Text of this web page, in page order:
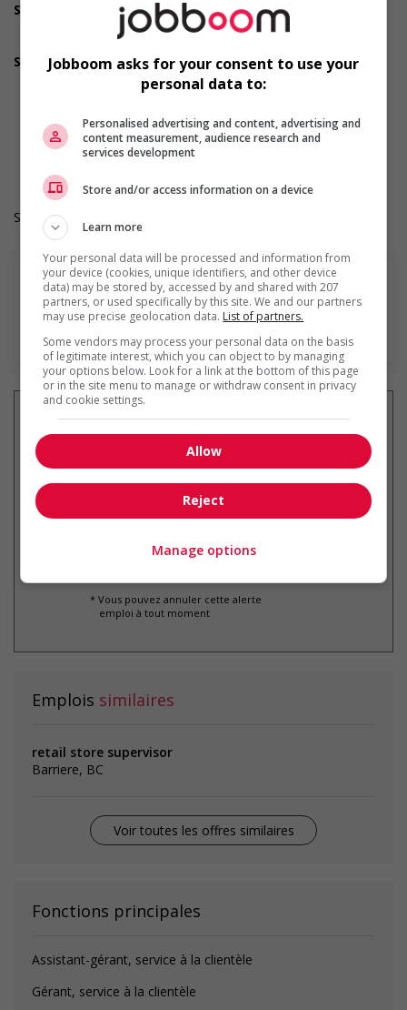
Support for mature workers
Provides staff with awareness training to create a
welcoming work environment for mature workers
Supports for visible minorities
Provides diversity and cross-cultural training to create a
welcoming work environment for members of visible
Durée de l'emploi: Permanent
Langue de travail: Anglais
Heures de travail: 30 to 35 hours per week
Salary: $25.00 hourly
emplois similaires
* Vous pouvez annuler cette alerte
emploi à tout moment
Emplois similaires
retail store supervisor
Barriere, BC
Voir toutes les offres similaires
Fonctions principales
Assistant-gérant, service à la clientèle
Gérant, service à la clientèle
Jobboom asks for your consent to use your
personal data to:
Personalised advertising and content, advertising and
content measurement, audience research and
services development
Store and/or access information on a device
Learn more
Your personal data will be processed and information from
your device (cookies, unique identifiers, and other device
data) may be stored by, accessed by and shared with 207
partners, or used specifically by this site. We and our partners
may use precise geolocation data. List of partners.
Some vendors may process your personal data on the basis
of legitimate interest, which you can object to by managing
your options below. Look for a link at the bottom of this page
or in the site menu to manage or withdraw consent in privacy
and cookie settings.
Allow
Reject
Manage options